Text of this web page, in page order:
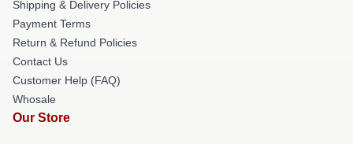
Shipping & Delivery Policies
Payment Terms
Return & Refund Policies
Contact Us
Customer Help (FAQ)
Whosale
Our Store